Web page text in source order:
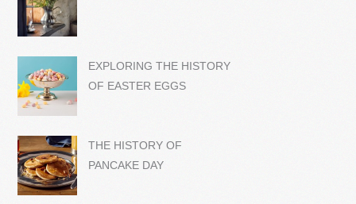
EXPLORING THE HISTORY
OF EASTER EGGS
THE HISTORY OF
PANCAKE DAY